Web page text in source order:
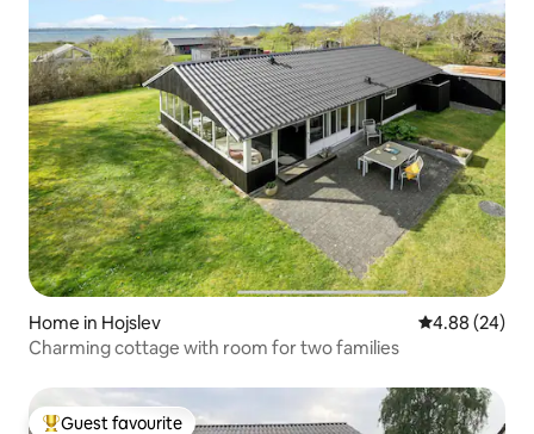
Home in Hojslev 4.88 out of 5
4.88 (24)
Charming cottage with room for two families
Guest favourite